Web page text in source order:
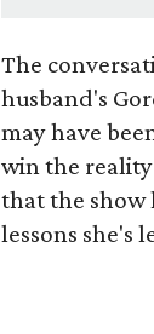
The
husband's
may have
win the reality
that the show
lessons she's